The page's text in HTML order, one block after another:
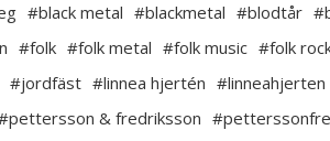
#black metal #blackmetal #blodtår
#folk #folk metal #folk music #folk
#jordfäst #linnea hjertén #linneahjerten
& fredriksson